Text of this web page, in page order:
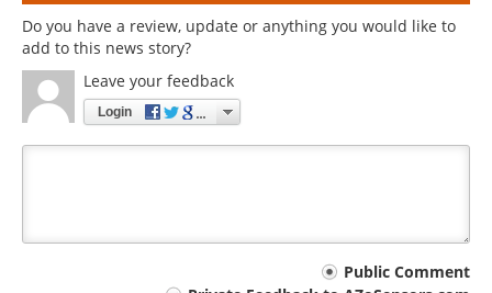
Do you have a review, update or anything you would like to
add to this news story?
Leave your feedback
Login
Public Comment